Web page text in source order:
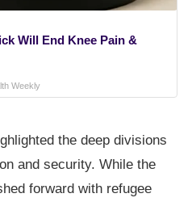
Will End Knee Pain &
Weekly
the deep divisions
and security. While the
forward with refugee